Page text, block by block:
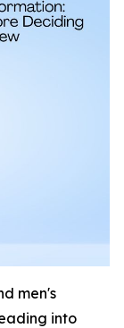
men's
into